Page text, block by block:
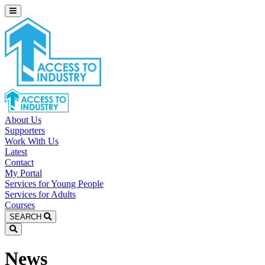
About Us
Supporters
Work With Us
Latest
Contact
My Portal
Services for Young People
Services for Adults
Courses
SEARCH
News